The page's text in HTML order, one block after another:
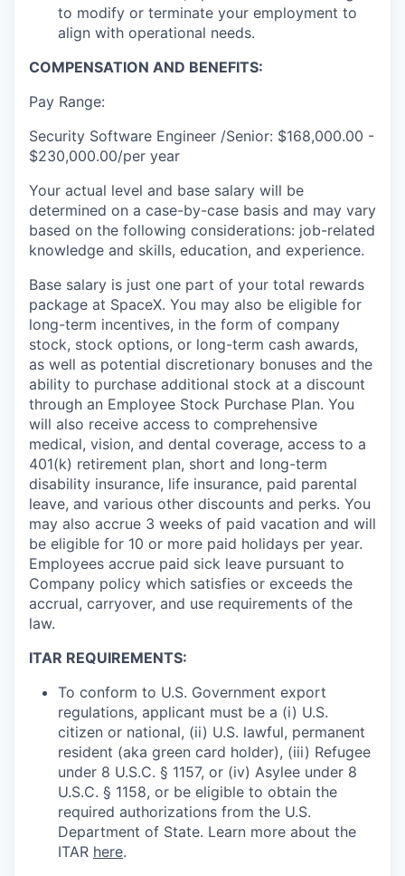
to modify or terminate your employment to
align with operational needs.
COMPENSATION AND BENEFITS:
Pay Range:
Security Software Engineer /Senior: $168,000.00 -
$230,000.00/per year
Your actual level and base salary will be
determined on a case-by-case basis and may vary
based on the following considerations: job-related
knowledge and skills, education, and experience.
Base salary is just one part of your total rewards
package at SpaceX. You may also be eligible for
long-term incentives, in the form of company
stock, stock options, or long-term cash awards,
as well as potential discretionary bonuses and the
ability to purchase additional stock at a discount
through an Employee Stock Purchase Plan. You
will also receive access to comprehensive
medical, vision, and dental coverage, access to a
401(k) retirement plan, short and long-term
disability insurance, life insurance, paid parental
leave, and various other discounts and perks. You
may also accrue 3 weeks of paid vacation and will
be eligible for 10 or more paid holidays per year.
Employees accrue paid sick leave pursuant to
Company policy which satisfies or exceeds the
accrual, carryover, and use requirements of the
law.
ITAR REQUIREMENTS:
To conform to U.S. Government export
regulations, applicant must be a (i) U.S.
citizen or national, (ii) U.S. lawful, permanent
resident (aka green card holder), (iii) Refugee
under 8 U.S.C. § 1157, or (iv) Asylee under 8
U.S.C. § 1158, or be eligible to obtain the
required authorizations from the U.S.
Department of State. Learn more about the
ITAR here.